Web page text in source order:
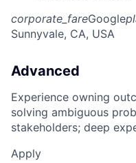
corporate_fareGoogle
Sunnyvale, CA, USA
Advanced
Experience owning
solving ambiguous
stakeholders; deep
Apply